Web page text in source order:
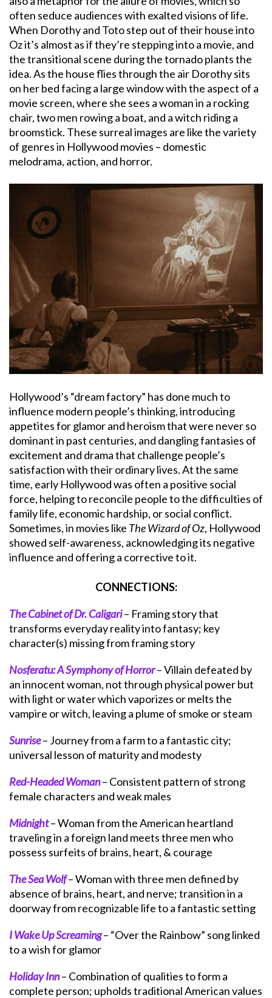
often seduce audiences with exalted visions of life.
When Dorothy and Toto step out of their house into
Oz it’s almost as if they’re stepping into a movie, and
the transitional scene during the tornado plants the
idea. As the house flies through the air Dorothy sits
on her bed facing a large window with the aspect of a
movie screen, where she sees a woman in a rocking
chair, two men rowing a boat, and a witch riding a
broomstick. These surreal images are like the variety
of genres in Hollywood movies – domestic
melodrama, action, and horror.
Hollywood’s “dream factory” has done much to
influence modern people’s thinking, introducing
appetites for glamor and heroism that were never so
dominant in past centuries, and dangling fantasies of
excitement and drama that challenge people’s
satisfaction with their ordinary lives. At the same
time, early Hollywood was often a positive social
force, helping to reconcile people to the difficulties of
family life, economic hardship, or social conflict.
Sometimes, in movies like The Wizard of Oz, Hollywood
showed self-awareness, acknowledging its negative
influence and offering a corrective to it.
CONNECTIONS:
The Cabinet of Dr. Caligari– Framing story that
transforms everyday reality into fantasy; key
character(s) missing from framing story
Nosferatu: A Symphony of Horror– Villain defeated by
an innocent woman, not through physical power but
with light or water which vaporizes or melts the
vampire or witch, leaving a plume of smoke or steam
Sunrise– Journey from a farm to a fantastic city;
universal lesson of maturity and modesty
Red-Headed Woman– Consistent pattern of strong
female characters and weak males
Midnight– Woman from the American heartland
traveling in a foreign land meets three men who
possess surfeits of brains, heart, & courage
The Sea Wolf– Woman with three men defined by
absence of brains, heart, and nerve; transition in a
doorway from recognizable life to a fantastic setting
I Wake Up Screaming– “Over the Rainbow” song linked
to a wish for glamor
Holiday Inn– Combination of qualities to form a
complete person; upholds traditional American values